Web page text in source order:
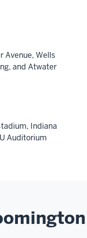
Avenue, Wells
and Atwater
Indiana
Auditorium